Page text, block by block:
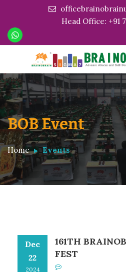
Head Office: +91
BOB Event
Home Events
Dec
22
2024
161TH
FEST